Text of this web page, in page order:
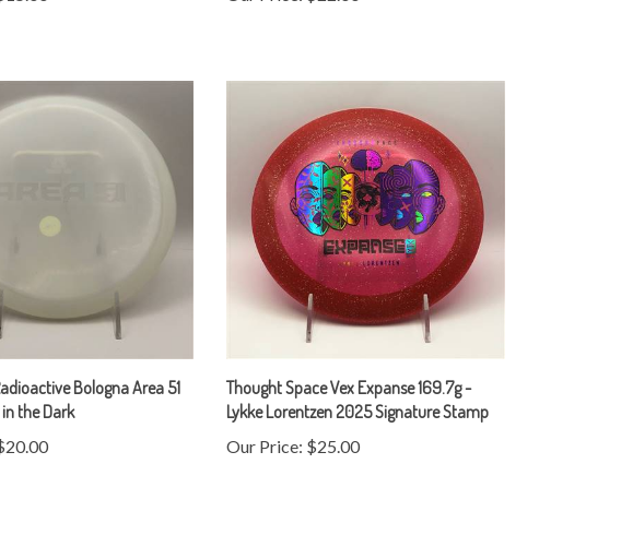
Bologna Area 51
the Dark
Thought Space Vex Expanse 169.7g -
Lykke Lorentzen 2025 Signature Stamp
Our Price:$25.00